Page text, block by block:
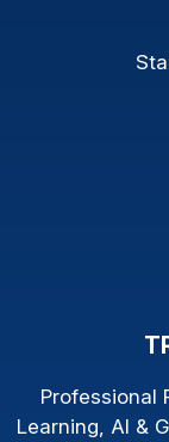
Professional
Learning, AI &